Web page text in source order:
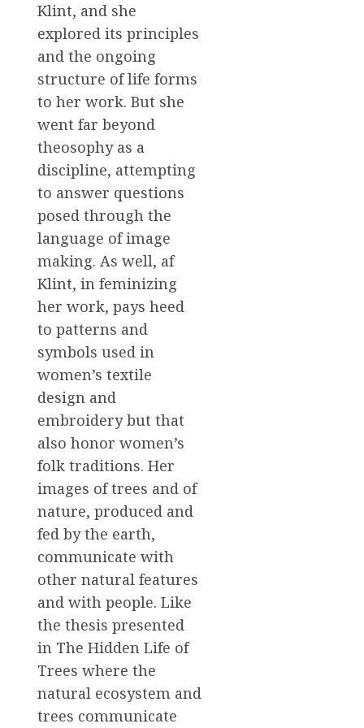
Klint, and she
explored its principles
and the ongoing
structure of life forms
to her work. But she
went far beyond
theosophy as a
discipline, attempting
to answer questions
posed through the
language of image
making. As well, af
Klint, in feminizing
her work, pays heed
to patterns and
symbols used in
women’s textile
design and
embroidery but that
also honor women’s
folk traditions. Her
images of trees and of
nature, produced and
fed by the earth,
communicate with
other natural features
and with people. Like
the thesis presented
in The Hidden Life of
Trees where the
natural ecosystem and
trees communicate